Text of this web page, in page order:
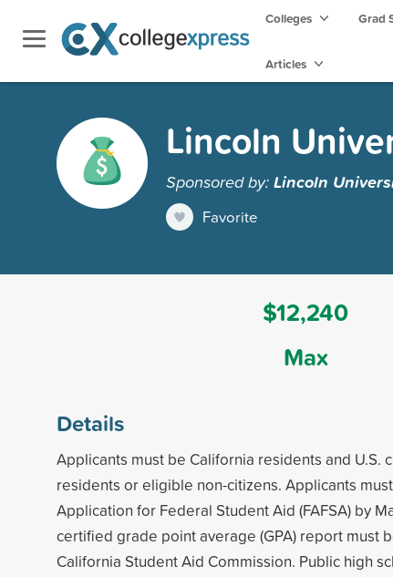
Colleges Grad
Articles
Lincoln
Sponsored by:Lincoln
Favorite
$12,240
Max
Details
Applicants must be California residents and U.S.
residents or eligible non-citizens. Applicants
Application for Federal Student Aid (FAFSA) by
certified grade point average (GPA) report must
California Student Aid Commission. Public high